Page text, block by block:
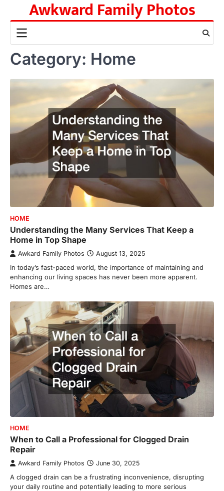
content
Awkward Family Photos
Category: Home
HOME
Understanding the Many Services That Keep a
Home in Top Shape
Awkard Family Photos August 13, 2025
In today’s fast-paced world, the importance of maintaining and
enhancing our living spaces has never been more apparent.
Homes are…
HOME
When to Call a Professional for Clogged Drain
Repair
Awkard Family Photos June 30, 2025
A clogged drain can be a frustrating inconvenience, disrupting
your daily routine and potentially leading to more serious